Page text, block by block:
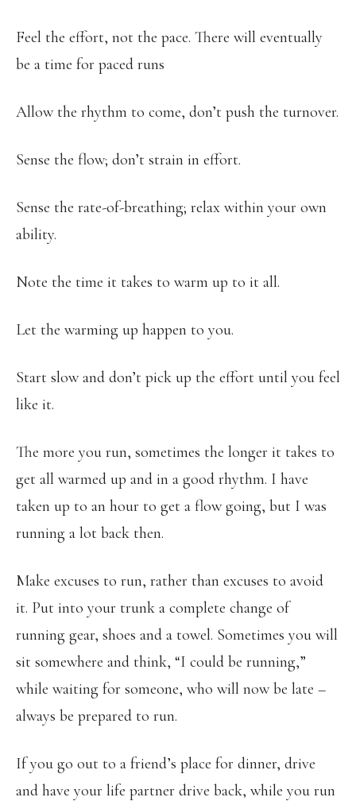
Feel the effort, not the pace. There will eventually
be a time for paced runs
Allow the rhythm to come, don’t push the turnover.
Sense the flow; don’t strain in effort.
Sense the rate-of-breathing; relax within your own
ability.
Note the time it takes to warm up to it all.
Let the warming up happen to you.
Start slow and don’t pick up the effort until you feel
like it.
The more you run, sometimes the longer it takes to
get all warmed up and in a good rhythm. I have
taken up to an hour to get a flow going, but I was
running a lot back then.
Make excuses to run, rather than excuses to avoid
it. Put into your trunk a complete change of
running gear, shoes and a towel. Sometimes you will
sit somewhere and think, “I could be running,”
while waiting for someone, who will now be late –
always be prepared to run.
If you go out to a friend’s place for dinner, drive
and have your life partner drive back, while you run